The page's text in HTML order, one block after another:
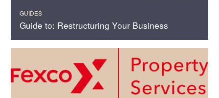
GUIDES
Guide to: Restructuring Your Business